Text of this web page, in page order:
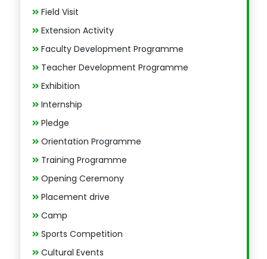
Field Visit
Extension Activity
Faculty Development Programme
Teacher Development Programme
Exhibition
Internship
Pledge
Orientation Programme
Training Programme
Opening Ceremony
Placement drive
Camp
Sports Competition
Cultural Events